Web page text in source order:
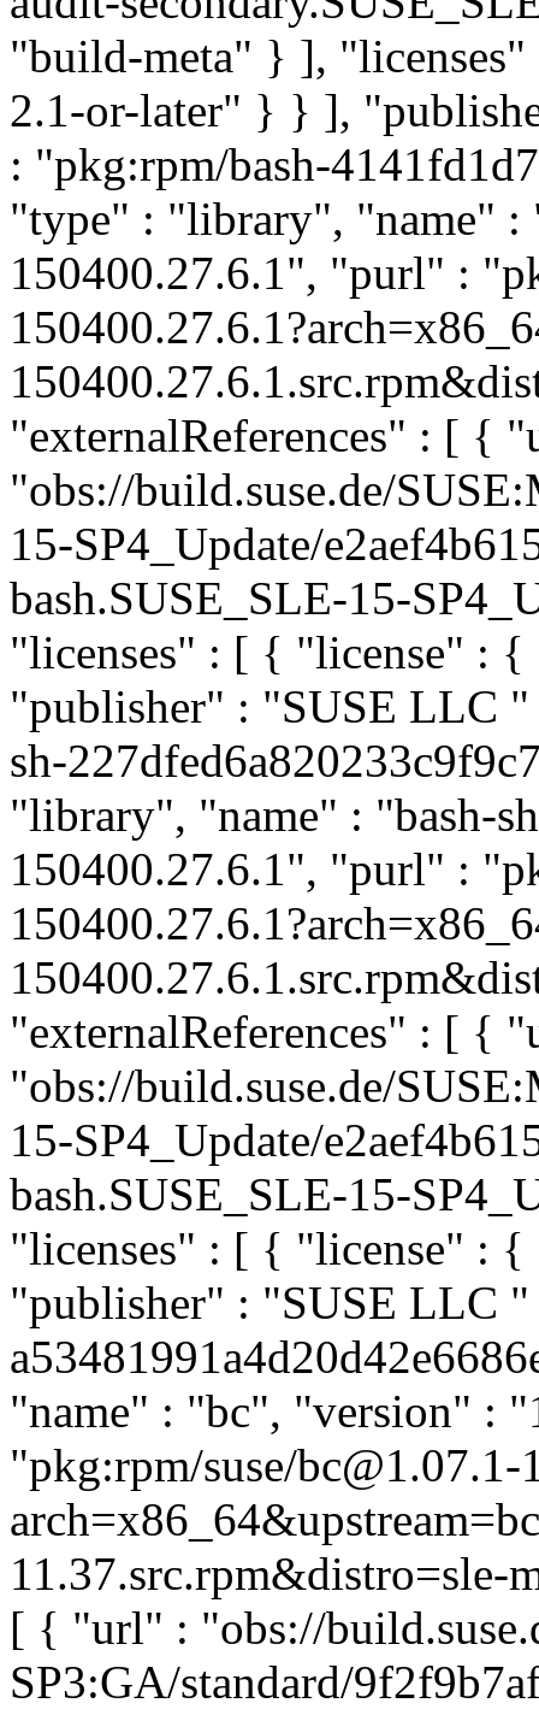
"build-meta" } ],
2.1-or-later" } } ],
: "pkg:rpm/bash-
"type" : "library", "name" :
150400.27.6.1", "purl" :
"externalReferences" : [ {
"obs://build.suse.de/
15-SP4_Update/
bash.SUSE_SLE-15-
"licenses" : [ { "license" :
"publisher" : "SUSE LLC "
sh-
"library", "name" : "bash-
150400.27.6.1", "purl" :
"externalReferences" : [ {
"obs://build.suse.de/
15-SP4_Update/
bash.SUSE_SLE-15-
"licenses" : [ { "license" :
"publisher" : "SUSE LLC "
"name" : "bc", "version" :
"pkg:rpm/suse/bc@1.07.1-
11.37.src.rpm&distro=sle-
[ { "url" : "obs://
SP3:GA/standard/